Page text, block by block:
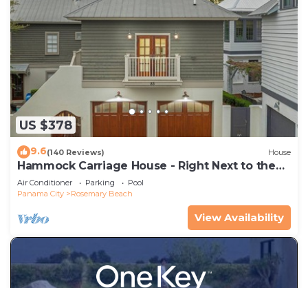
US $378
9.6(140 Reviews) House
Hammock Carriage House - Right Next to the
Town Center and Two Pools!
Air Conditioner Parking
Pool
Panama City
Rosemary Beach
View Availability